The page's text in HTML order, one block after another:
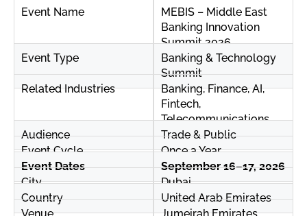
Event Name
MEBIS – Middle East
Banking Innovation
Summit 2026
Event Type
Banking & Technology
Summit
Related Industries
Banking, Finance, AI,
Fintech,
Telecommunications
Audience
Trade & Public
Event Cycle
Once a Year
Event Dates
September 16–17, 2026
City
Dubai
Country
United Arab Emirates